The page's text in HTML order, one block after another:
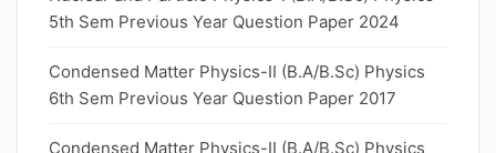
5th Sem Previous Year Question Paper 2024
Condensed Matter Physics-II (B.A/B.Sc) Physics
6th Sem Previous Year Question Paper 2017
Condensed Matter Physics-II (B.A/B.Sc) Physics